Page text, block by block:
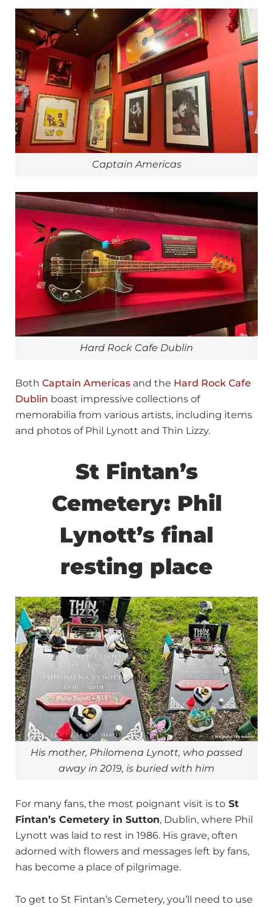
Captain Americas
Hard Rock Cafe Dublin
Both Captain Americas and the Hard Rock Cafe
Dublin boast impressive collections of
memorabilia from various artists, including items
and photos of Phil Lynott and Thin Lizzy.
St Fintan’s
Cemetery: Phil
Lynott’s final
resting place
His mother, Philomena Lynott, who passed
away in 2019, is buried with him
For many fans, the most poignant visit is to St
Fintan’s Cemetery in Sutton, Dublin, where Phil
Lynott was laid to rest in 1986. His grave, often
adorned with flowers and messages left by fans,
has become a place of pilgrimage.
To get to St Fintan’s Cemetery, you’ll need to use